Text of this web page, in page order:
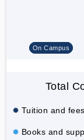
On Campus
Total
Tuition and
Books and